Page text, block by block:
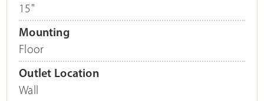
15"
Mounting
Floor
Outlet Location
Wall